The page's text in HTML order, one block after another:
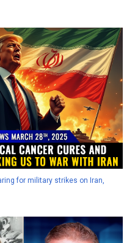
for military strikes on Iran,